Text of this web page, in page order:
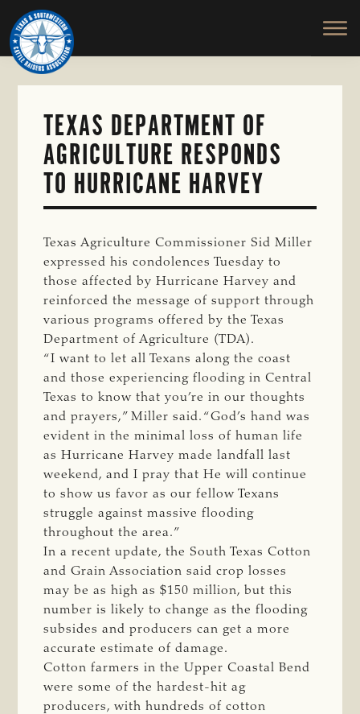
Skip
to
main
content
TEXAS
SOUTHWESTERN
CATTLE
RAISERS
ASSOCIATION
Honor
and
Protect
the
TEXAS DEPARTMENT OF
AGRICULTURE RESPONDS
TO HURRICANE HARVEY
Texas Agriculture Commissioner Sid Miller
expressed his condolences Tuesday to
those affected by Hurricane Harvey and
reinforced the message of support through
various programs offered by the Texas
Department of Agriculture (TDA).
“I want to let all Texans along the coast
and those experiencing flooding in Central
Texas to know that you’re in our thoughts
and prayers,” Miller said. “God’s hand was
evident in the minimal loss of human life
as Hurricane Harvey made landfall last
weekend, and I pray that He will continue
to show us favor as our fellow Texans
struggle against massive flooding
throughout the area.”
In a recent update, the South Texas Cotton
and Grain Association said crop losses
may be as high as $150 million, but this
number is likely to change as the flooding
subsides and producers can get a more
accurate estimate of damage.
Cotton farmers in the Upper Coastal Bend
were some of the hardest-hit ag
producers, with hundreds of cotton